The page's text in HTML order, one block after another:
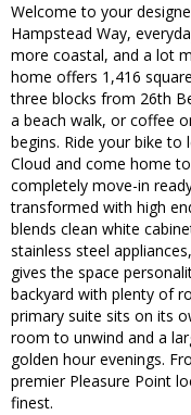
Welcome to your
Hampstead Way,
more coastal, and a lot
home offers 1,416
three blocks from 26th
a beach walk, or coffee
begins. Ride your bike to
Cloud and come home
completely move-in
transformed with high
blends clean white
stainless steel
gives the space
backyard with plenty of
primary suite sits on its
room to unwind and a
golden hour evenings.
premier Pleasure Point
finest.